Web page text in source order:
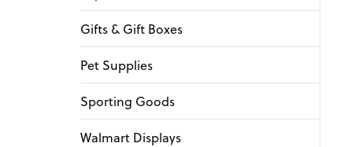
Gifts & Gift Boxes
Pet Supplies
Sporting Goods
Walmart Displays